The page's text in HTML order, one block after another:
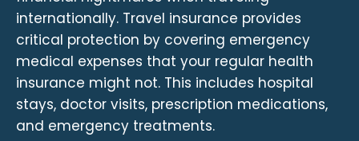
internationally. Travel insurance provides
critical protection by covering emergency
medical expenses that your regular health
insurance might not. This includes hospital
stays, doctor visits, prescription medications,
and emergency treatments.